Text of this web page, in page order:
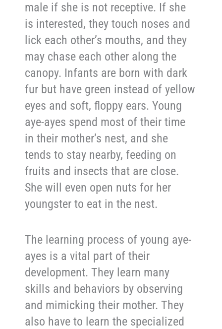
male if she is not receptive. If she
is interested, they touch noses and
lick each other’s mouths, and they
may chase each other along the
canopy. Infants are born with dark
fur but have green instead of yellow
eyes and soft, floppy ears. Young
aye-ayes spend most of their time
in their mother’s nest, and she
tends to stay nearby, feeding on
fruits and insects that are close.
She will even open nuts for her
youngster to eat in the nest.
The learning process of young aye-
ayes is a vital part of their
development. They learn many
skills and behaviors by observing
and mimicking their mother. They
also have to learn the specialized